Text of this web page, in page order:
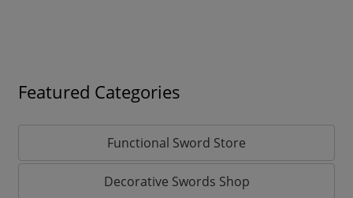
Featured Categories
Functional Sword Store
Decorative Swords Shop